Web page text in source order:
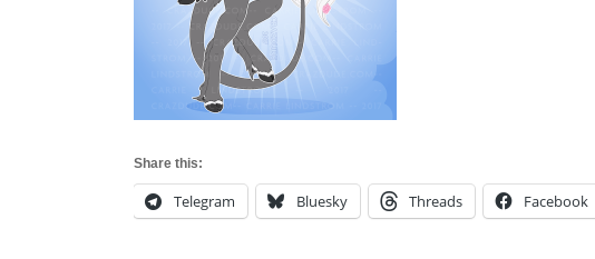
Share this:
Telegram Bluesky Threads Facebook